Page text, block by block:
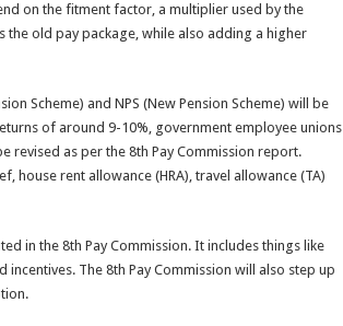
on the fitment factor, a multiplier used by the
old pay package, while also adding a higher
Scheme) and NPS (New Pension Scheme) will be
of around 9-10%, government employee unions
revised as per the 8th Pay Commission report.
house rent allowance (HRA), travel allowance (TA)
in the 8th Pay Commission. It includes things like
The 8th Pay Commission will also step up